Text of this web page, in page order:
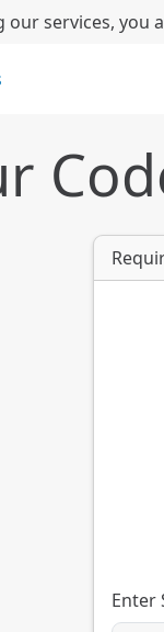
our services, you
Enter